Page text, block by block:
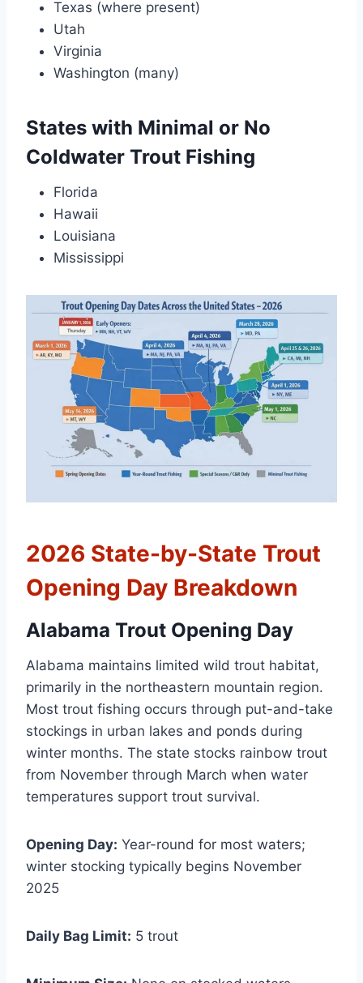
Texas (where present)
Utah
Virginia
Washington (many)
States with Minimal or No
Coldwater Trout Fishing
Florida
Hawaii
Louisiana
Mississippi
2026 State-by-State Trout
Opening Day Breakdown
Alabama Trout Opening Day
Alabama maintains limited wild trout habitat,
primarily in the northeastern mountain region.
Most trout fishing occurs through put-and-take
stockings in urban lakes and ponds during
winter months. The state stocks rainbow trout
from November through March when water
temperatures support trout survival.
Opening Day: Year-round for most waters;
winter stocking typically begins November
2025
Daily Bag Limit: 5 trout